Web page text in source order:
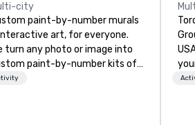
city
paint-by-number murals
art, for everyone.
turn any photo or image into
paint-by-number kits of
size for your next corporate
USA Toronto Coach